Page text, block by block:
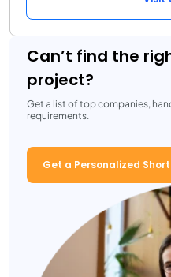
Can’t find the
project?
Get a list of top companies,
requirements.
Get a Personalized